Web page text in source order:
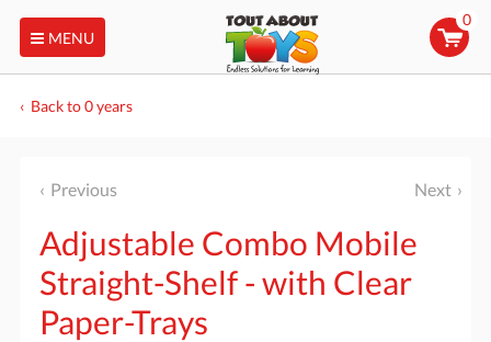
MENU
0
Back to 0 years
Previous Next
Adjustable Combo Mobile
Straight-Shelf - with Clear
Paper-Trays